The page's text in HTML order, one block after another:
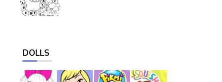
DOLLS